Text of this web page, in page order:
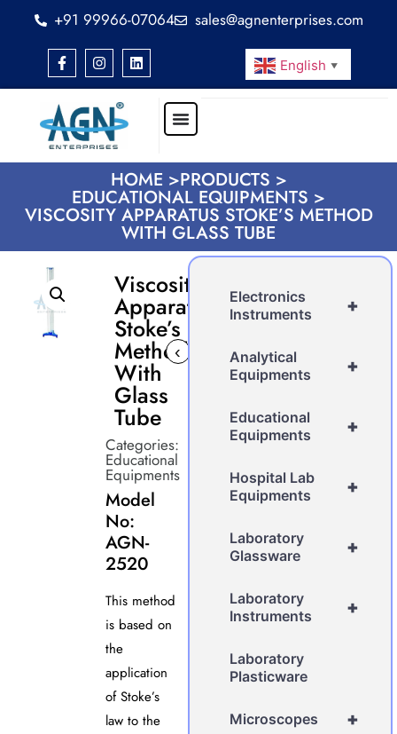
+91 99966-07064 sales@agnenterprises.com
English ▼
HOME >PRODUCTS >
EDUCATIONAL EQUIPMENTS >
VISCOSITY APPARATUS STOKE’S METHOD
WITH GLASS TUBE
Viscosity
Apparatus
Stoke’s
Method
With
Glass
Tube
‹
Categories:
Educational
Equipments
Model
No:
AGN-
2520
This method
is based on
the
application
of Stoke’s
law to the
+
Electronics
Instruments
+
Analytical
Equipments
+
Educational
Equipments
+
Hospital Lab
Equipments
+
Laboratory
Glassware
+
Laboratory
Instruments
Laboratory
Plasticware
+
Microscopes